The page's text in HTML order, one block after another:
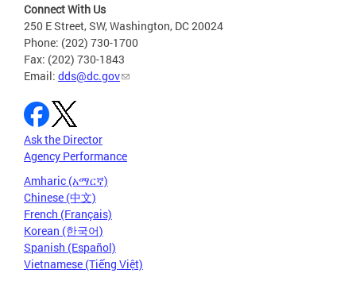
Connect With Us
250 E Street, SW, Washington, DC 20024
Phone: (202) 730-1700
Fax: (202) 730-1843
Email: dds@dc.gov
Ask the Director
Agency Performance
Amharic (አማርኛ)
Chinese (中文)
French (Français)
Korean (한국어)
Spanish (Español)
Vietnamese (Tiếng Việt)